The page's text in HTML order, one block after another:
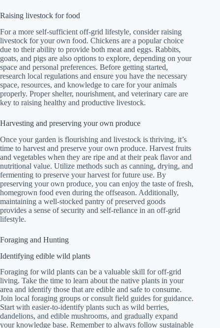
Raising livestock for food
For a more self-sufficient off-grid lifestyle, consider raising
livestock for your own food. Chickens are a popular choice
due to their ability to provide both meat and eggs. Rabbits,
goats, and pigs are also options to explore, depending on your
space and personal preferences. Before getting started,
research local regulations and ensure you have the necessary
space, resources, and knowledge to care for your animals
properly. Proper shelter, nourishment, and veterinary care are
key to raising healthy and productive livestock.
Harvesting and preserving your own produce
Once your garden is flourishing and livestock is thriving, it’s
time to harvest and preserve your own produce. Harvest fruits
and vegetables when they are ripe and at their peak flavor and
nutritional value. Utilize methods such as canning, drying, and
fermenting to preserve your harvest for future use. By
preserving your own produce, you can enjoy the taste of fresh,
homegrown food even during the offseason. Additionally,
maintaining a well-stocked pantry of preserved goods
provides a sense of security and self-reliance in an off-grid
lifestyle.
Foraging and Hunting
Identifying edible wild plants
Foraging for wild plants can be a valuable skill for off-grid
living. Take the time to learn about the native plants in your
area and identify those that are edible and safe to consume.
Join local foraging groups or consult field guides for guidance.
Start with easier-to-identify plants such as wild berries,
dandelions, and edible mushrooms, and gradually expand
your knowledge base. Remember to always follow sustainable